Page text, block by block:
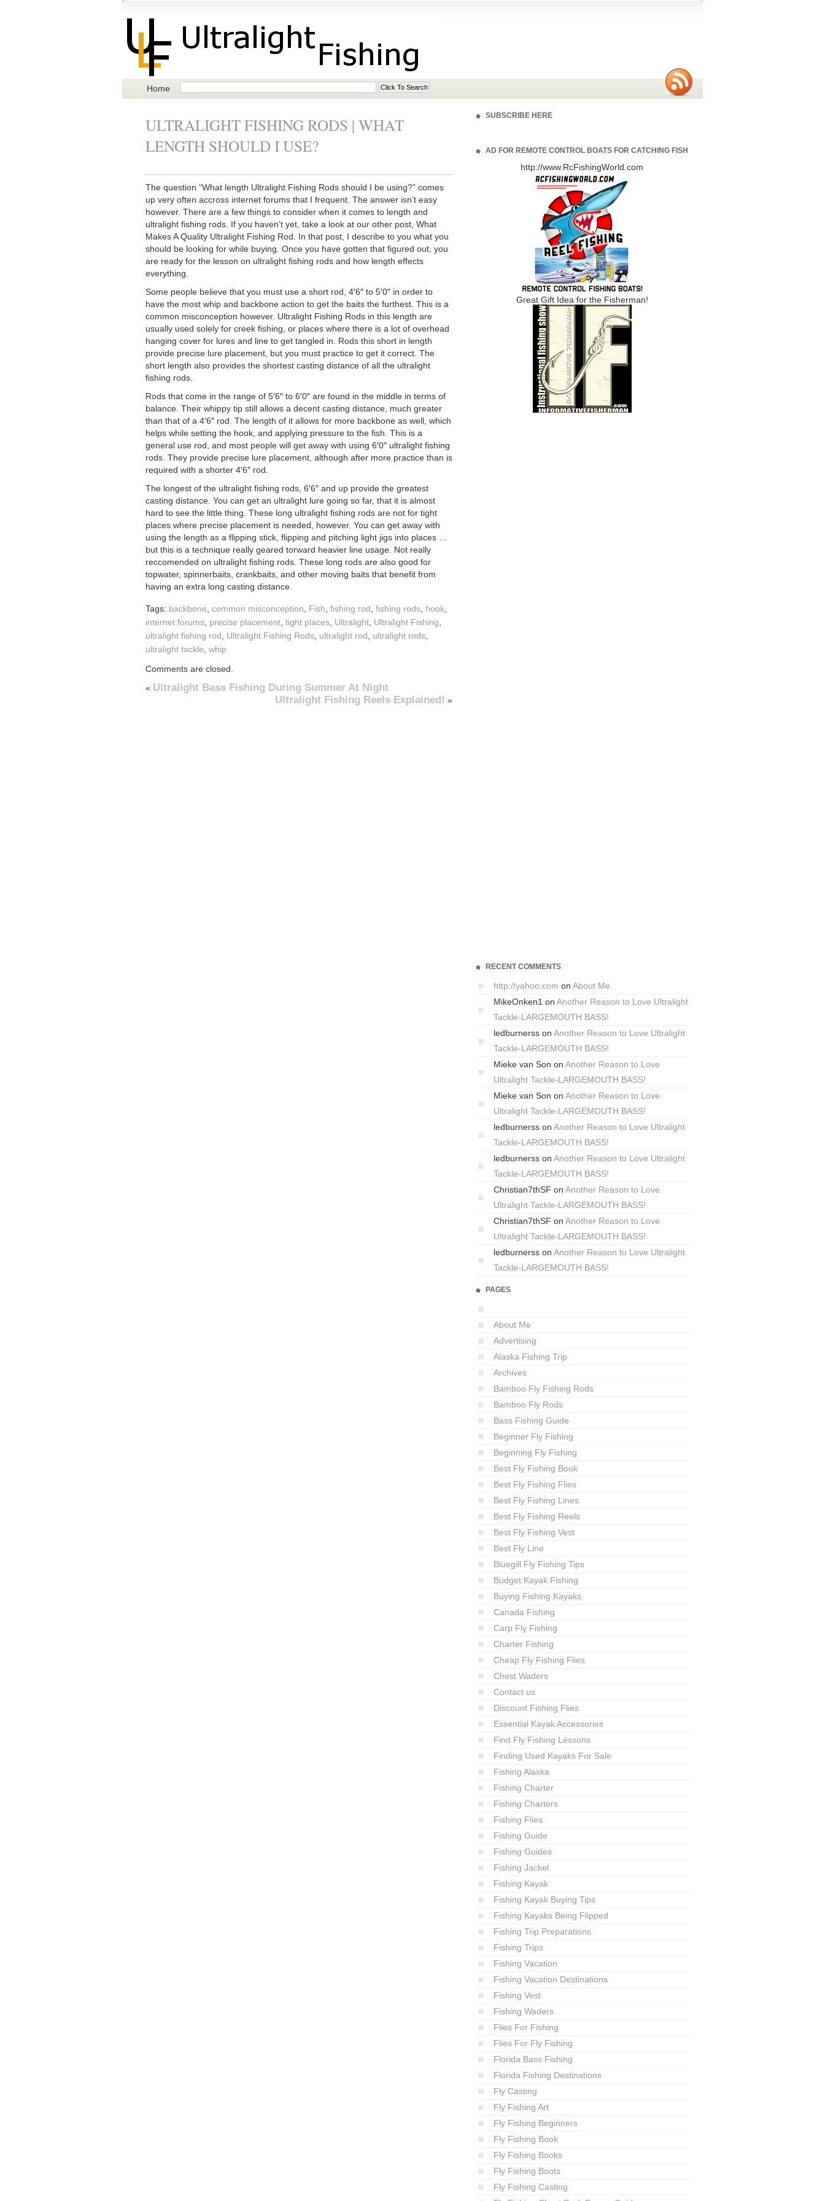
Home
ULTRALIGHT FISHING RODS | WHAT
LENGTH SHOULD I USE?
The question “What length Ultralight Fishing Rods should I be using?” comes
up very often accross internet forums that I frequent. The answer isn’t easy
however. There are a few things to consider when it comes to length and
ultralight fishing rods. If you haven’t yet, take a look at our other post, What
Makes A Quality Ultralight Fishing Rod. In that post, I describe to you what you
should be looking for while buying. Once you have gotten that figured out, you
are ready for the lesson on ultralight fishing rods and how length effects
everything.
Some people believe that you must use a short rod, 4′6″ to 5′0″ in order to
have the most whip and backbone action to get the baits the furthest. This is a
common misconception however. Ultralight Fishing Rods in this length are
usually used solely for creek fishing, or places where there is a lot of overhead
hanging cover for lures and line to get tangled in. Rods this short in length
provide precise lure placement, but you must practice to get it correct. The
short length also provides the shortest casting distance of all the ultralight
fishing rods.
Rods that come in the range of 5′6″ to 6′0″ are found in the middle in terms of
balance. Their whippy tip still allows a decent casting distance, much greater
than that of a 4′6″ rod. The length of it allows for more backbone as well, which
helps while setting the hook, and applying pressure to the fish. This is a
general use rod, and most people will get away with using 6′0″ ultralight fishing
rods. They provide precise lure placement, although after more practice than is
required with a shorter 4′6″ rod.
The longest of the ultralight fishing rods, 6′6″ and up provide the greatest
casting distance. You can get an ultralight lure going so far, that it is almost
hard to see the little thing. These long ultralight fishing rods are not for tight
places where precise placement is needed, however. You can get away with
using the length as a flipping stick, flipping and pitching light jigs into places …
but this is a technique really geared torward heavier line usage. Not really
reccomended on ultralight fishing rods. These long rods are also good for
topwater, spinnerbaits, crankbaits, and other moving baits that benefit from
having an extra long casting distance.
Tags: backbone common misconception Fish fishing rod fishing rods hook
internet forums precise placement tight places Ultralight Ultralight Fishing
ultralight fishing rod
Ultralight Fishing Rods ultralight rod ultralight rods
ultralight tackle whip
Comments are closed.
« Ultralight Bass Fishing During Summer At Night
Ultralight Fishing Reels Explained! »
SUBSCRIBE HERE
AD FOR REMOTE CONTROL BOATS FOR CATCHING FISH
http://www.RcFishingWorld.com
Great Gift Idea for the Fisherman!
RECENT COMMENTS
http://yahoo.com on About Me
MikeOnken1 on Another Reason to Love Ultralight
Tackle-LARGEMOUTH BASS!
ledburnerss on Another Reason to Love Ultralight
Tackle-LARGEMOUTH BASS!
Mieke van Son on Another Reason to Love
Ultralight Tackle-LARGEMOUTH BASS!
Mieke van Son on Another Reason to Love
Ultralight Tackle-LARGEMOUTH BASS!
ledburnerss on Another Reason to Love Ultralight
Tackle-LARGEMOUTH BASS!
ledburnerss on Another Reason to Love Ultralight
Tackle-LARGEMOUTH BASS!
Christian7thSF on Another Reason to Love
Ultralight Tackle-LARGEMOUTH BASS!
Christian7thSF on Another Reason to Love
Ultralight Tackle-LARGEMOUTH BASS!
ledburnerss on Another Reason to Love Ultralight
Tackle-LARGEMOUTH BASS!
PAGES
About Me
Advertising
Alaska Fishing Trip
Archives
Bamboo Fly Fishing Rods
Bamboo Fly Rods
Bass Fishing Guide
Beginner Fly Fishing
Beginning Fly Fishing
Best Fly Fishing Book
Best Fly Fishing Flies
Best Fly Fishing Lines
Best Fly Fishing Reels
Best Fly Fishing Vest
Best Fly Line
Bluegill Fly Fishing Tips
Budget Kayak Fishing
Buying Fishing Kayaks
Canada Fishing
Carp Fly Fishing
Charter Fishing
Cheap Fly Fishing Flies
Chest Waders
Contact us
Discount Fishing Flies
Essential Kayak Accessories
Find Fly Fishing Lessons
Finding Used Kayaks For Sale
Fishing Alaska
Fishing Charter
Fishing Charters
Fishing Flies
Fishing Guide
Fishing Guides
Fishing Jacket
Fishing Kayak
Fishing Kayak Buying Tips
Fishing Kayaks Being Flipped
Fishing Trip Preparations
Fishing Trips
Fishing Vacation
Fishing Vacation Destinations
Fishing Vest
Fishing Waders
Flies For Fishing
Flies For Fly Fishing
Florida Bass Fishing
Florida Fishing Destinations
Fly Casting
Fly Fishing Art
Fly Fishing Beginners
Fly Fishing Book
Fly Fishing Books
Fly Fishing Boots
Fly Fishing Casting